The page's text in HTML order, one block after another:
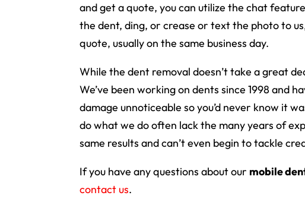
and get a quote, you can utilize the chat
the dent, ding, or crease or text the photo to
quote, usually on the same business day.
While the dent removal doesn’t take a great
We’ve been working on dents since 1998 and
damage unnoticeable so you’d never know it
do what we do often lack the many years of
same results and can’t even begin to tackle
If you have any questions about our mobile
contact us.